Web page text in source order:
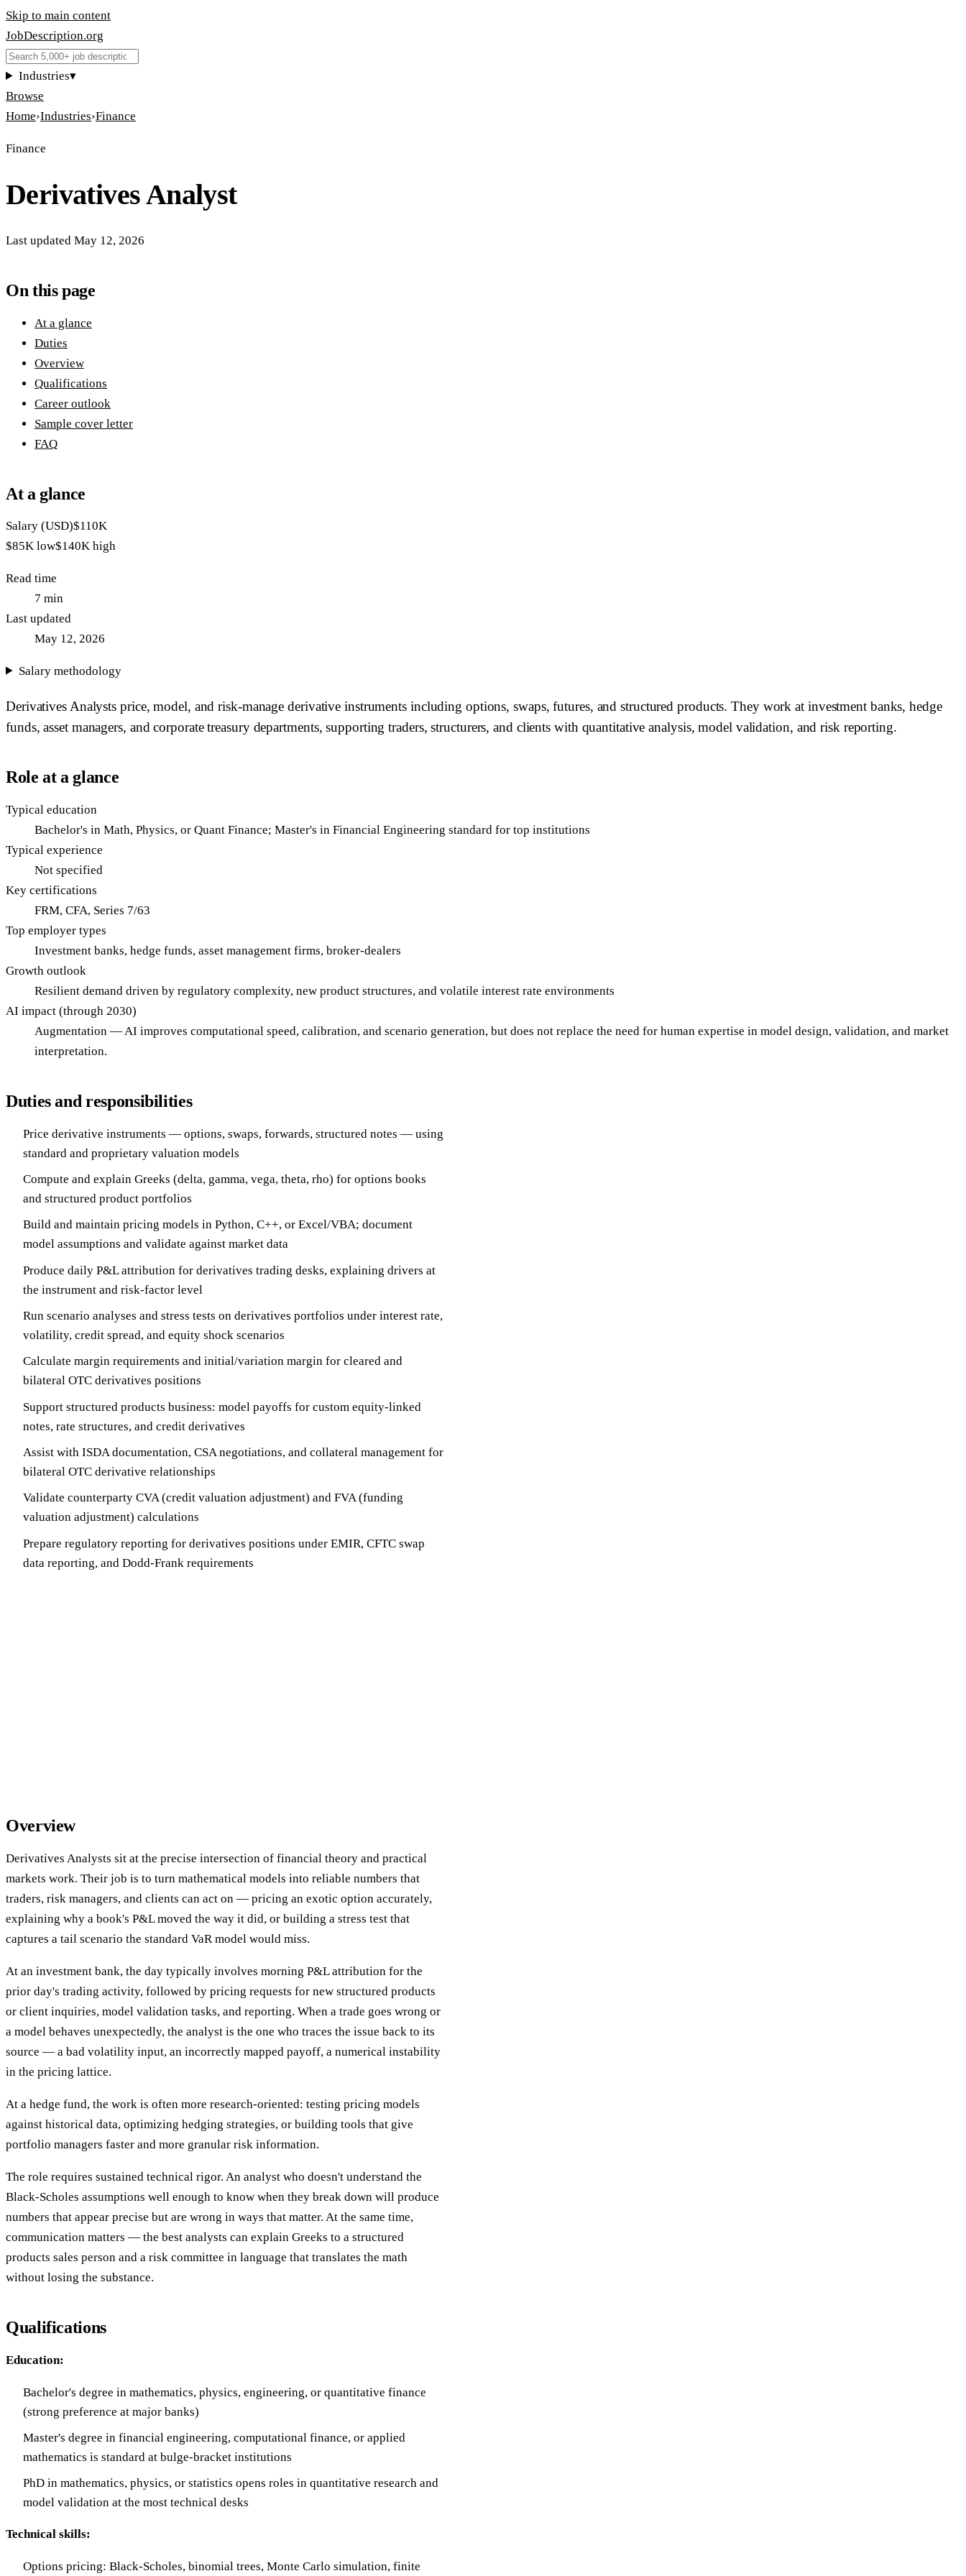
Skip to main content
JobDescription.org
Industries▾
Browse
Home›Industries›Finance
Finance
Derivatives Analyst
Last updated May 12, 2026
On this page
At a glance
Duties
Overview
Qualifications
Career outlook
Sample cover letter
FAQ
At a glance
Salary (USD)$110K
$85K low$140K high
Read time
7 min
Last updated
May 12, 2026
Salary methodology
Derivatives Analysts price, model, and risk-manage derivative instruments including options, swaps, futures, and structured products. They work at investment banks, hedge
funds, asset managers, and corporate treasury departments, supporting traders, structurers, and clients with quantitative analysis, model validation, and risk reporting.
Role at a glance
Typical education
Bachelor's in Math, Physics, or Quant Finance; Master's in Financial Engineering standard for top institutions
Typical experience
Not specified
Key certifications
FRM, CFA, Series 7/63
Top employer types
Investment banks, hedge funds, asset management firms, broker-dealers
Growth outlook
Resilient demand driven by regulatory complexity, new product structures, and volatile interest rate environments
AI impact (through 2030)
Augmentation — AI improves computational speed, calibration, and scenario generation, but does not replace the need for human expertise in model design, validation, and market
interpretation.
Duties and responsibilities
Price derivative instruments — options, swaps, forwards, structured notes — using
standard and proprietary valuation models
Compute and explain Greeks (delta, gamma, vega, theta, rho) for options books
and structured product portfolios
Build and maintain pricing models in Python, C++, or Excel/VBA; document
model assumptions and validate against market data
Produce daily P&L attribution for derivatives trading desks, explaining drivers at
the instrument and risk-factor level
Run scenario analyses and stress tests on derivatives portfolios under interest rate,
volatility, credit spread, and equity shock scenarios
Calculate margin requirements and initial/variation margin for cleared and
bilateral OTC derivatives positions
Support structured products business: model payoffs for custom equity-linked
notes, rate structures, and credit derivatives
Assist with ISDA documentation, CSA negotiations, and collateral management for
bilateral OTC derivative relationships
Validate counterparty CVA (credit valuation adjustment) and FVA (funding
valuation adjustment) calculations
Prepare regulatory reporting for derivatives positions under EMIR, CFTC swap
data reporting, and Dodd-Frank requirements
Overview
Derivatives Analysts sit at the precise intersection of financial theory and practical
markets work. Their job is to turn mathematical models into reliable numbers that
traders, risk managers, and clients can act on — pricing an exotic option accurately,
explaining why a book's P&L moved the way it did, or building a stress test that
captures a tail scenario the standard VaR model would miss.
At an investment bank, the day typically involves morning P&L attribution for the
prior day's trading activity, followed by pricing requests for new structured products
or client inquiries, model validation tasks, and reporting. When a trade goes wrong or
a model behaves unexpectedly, the analyst is the one who traces the issue back to its
source — a bad volatility input, an incorrectly mapped payoff, a numerical instability
in the pricing lattice.
At a hedge fund, the work is often more research-oriented: testing pricing models
against historical data, optimizing hedging strategies, or building tools that give
portfolio managers faster and more granular risk information.
The role requires sustained technical rigor. An analyst who doesn't understand the
Black-Scholes assumptions well enough to know when they break down will produce
numbers that appear precise but are wrong in ways that matter. At the same time,
communication matters — the best analysts can explain Greeks to a structured
products sales person and a risk committee in language that translates the math
without losing the substance.
Qualifications
Education:
Bachelor's degree in mathematics, physics, engineering, or quantitative finance
(strong preference at major banks)
Master's degree in financial engineering, computational finance, or applied
mathematics is standard at bulge-bracket institutions
PhD in mathematics, physics, or statistics opens roles in quantitative research and
model validation at the most technical desks
Technical skills:
Options pricing: Black-Scholes, binomial trees, Monte Carlo simulation, finite